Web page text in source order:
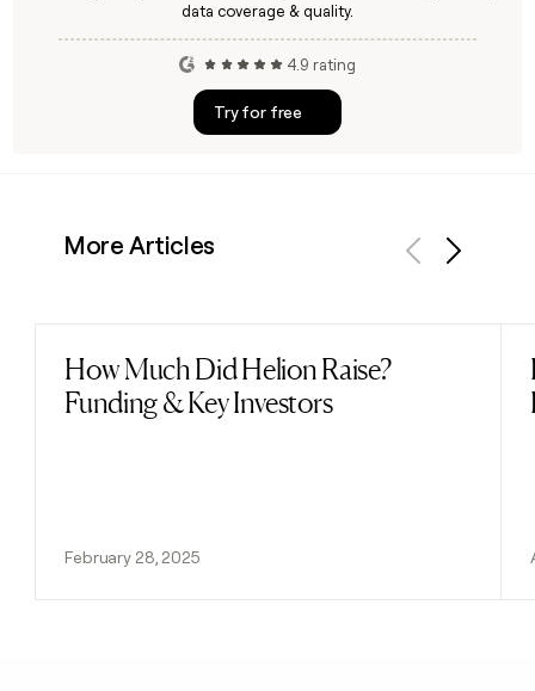
data coverage & quality.
4.9 rating
Try for free
More Articles
How Much Did Helion Raise?
Funding & Key Investors
February 28, 2025
Read post